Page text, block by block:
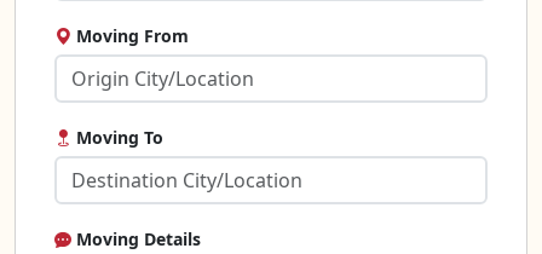
Moving From
Moving To
Moving Details